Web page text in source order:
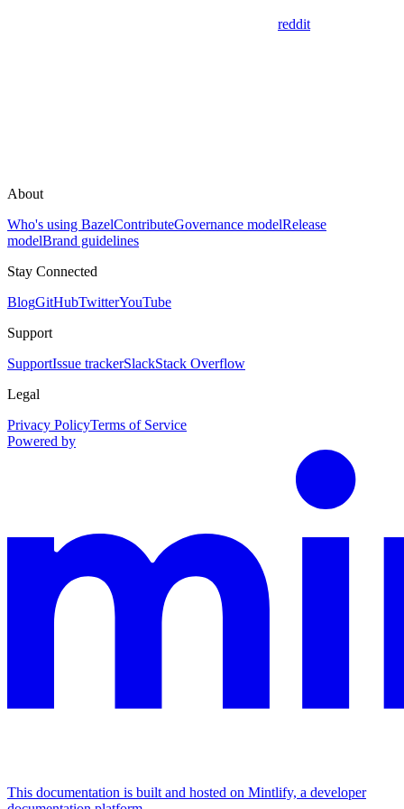
reddit
About
Who's using BazelContributeGovernance modelRelease
modelBrand guidelines
Stay Connected
BlogGitHubTwitterYouTube
Support
SupportIssue trackerSlackStack Overflow
Legal
Privacy PolicyTerms of Service
Powered by
This documentation is built and hosted on Mintlify, a developer